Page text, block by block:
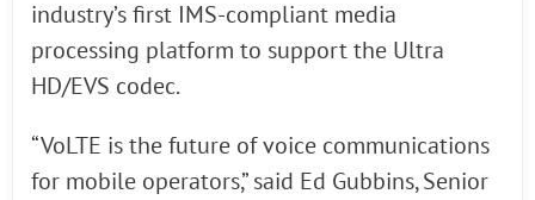
industry’s first IMS-compliant media
processing platform to support the Ultra
HD/EVS codec.
“VoLTE is the future of voice communications
for mobile operators,” said Ed Gubbins, Senior